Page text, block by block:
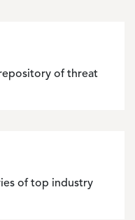
of threat
of top industry